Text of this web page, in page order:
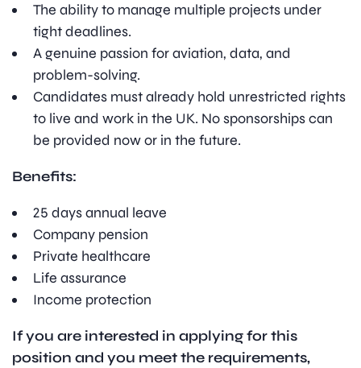
The ability to manage multiple projects under
tight deadlines.
A genuine passion for aviation, data, and
problem-solving.
Candidates must already hold unrestricted rights
to live and work in the UK. No sponsorships can
be provided now or in the future.
Benefits:
25 days annual leave
Company pension
Private healthcare
Life assurance
Income protection
If you are interested in applying for this
position and you meet the requirements,